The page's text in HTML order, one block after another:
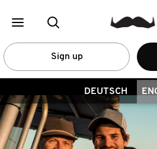
Sign up
DEUTSCH